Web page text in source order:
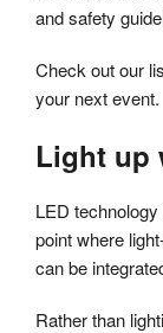
and safety
Check out our
your next event.
Light up
LED
point where
can be
Rather than